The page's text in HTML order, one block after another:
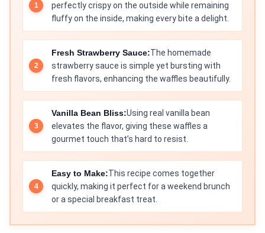
perfectly crispy on the outside while remaining
fluffy on the inside, making every bite a delight.
Fresh Strawberry Sauce:The homemade
strawberry sauce is simple yet bursting with
fresh flavors, enhancing the waffles beautifully.
Vanilla Bean Bliss:Using real vanilla bean
elevates the flavor, giving these waffles a
gourmet touch that’s hard to resist.
Easy to Make:This recipe comes together
quickly, making it perfect for a weekend brunch
or a special breakfast treat.